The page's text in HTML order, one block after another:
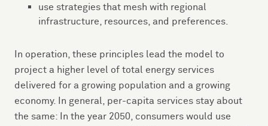
use strategies that mesh with regional
infrastructure, resources, and preferences.
In operation, these principles lead the model to
project a higher level of total energy services
delivered for a growing population and a growing
economy. In general, per-capita services stay about
the same: In the year 2050, consumers would use